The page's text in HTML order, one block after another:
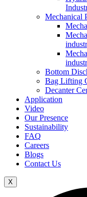
Mechanical
Bottom
Bag Lifting
Decanter
Application
Video
Our Presence
Sustainability
FAQ
Careers
Blogs
Contact Us
X